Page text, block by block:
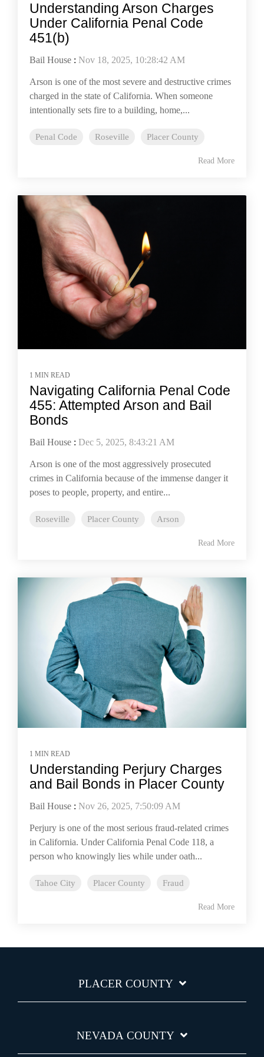
Understanding Arson Charges
Under California Penal Code
451(b)
Bail House : Nov 18, 2025, 10:28:42 AM
Arson is one of the most severe and destructive crimes
charged in the state of California. When someone
intentionally sets fire to a building, home,...
Penal Code Roseville Placer County
Read More
1 MIN READ
Navigating California Penal Code
455: Attempted Arson and Bail
Bonds
Bail House : Dec 5, 2025, 8:43:21 AM
Arson is one of the most aggressively prosecuted
crimes in California because of the immense danger it
poses to people, property, and entire...
Roseville Placer County Arson
Read More
1 MIN READ
Understanding Perjury Charges
and Bail Bonds in Placer County
Bail House : Nov 26, 2025, 7:50:09 AM
Perjury is one of the most serious fraud-related crimes
in California. Under California Penal Code 118, a
person who knowingly lies while under oath...
Tahoe City Placer County Fraud
Read More
PLACER COUNTY
NEVADA COUNTY